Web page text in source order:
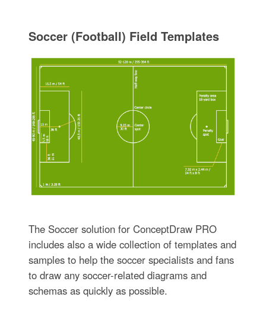
Soccer (Football) Field Templates
The Soccer solution for ConceptDraw PRO
includes also a wide collection of templates and
samples to help the soccer specialists and fans
to draw any soccer-related diagrams and
schemas as quickly as possible.